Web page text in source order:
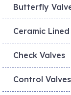
Butterfly
Ceramic
Check Valves
Control Valves